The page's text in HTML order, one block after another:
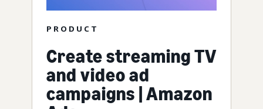
PRODUCT
Create streaming TV
and video ad
campaigns | Amazon